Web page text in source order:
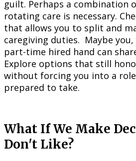
guilt. Perhaps a combination
rotating care is necessary.
that allows you to split and
caregiving duties. Maybe
part-time hired hand can
Explore options that still
without forcing you into a
prepared to take.
What If We Make
Don't Like?